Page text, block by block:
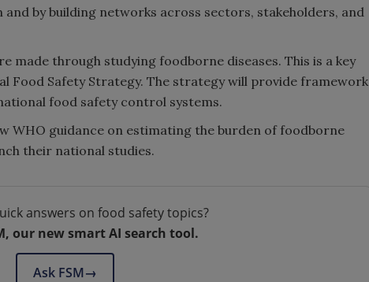
by building networks across sectors, stakeholders, and
made through studying foodborne diseases. This is a key
Food Safety Strategy. The strategy will provide framework
food safety control systems.
WHO guidance on estimating the burden of foodborne
their national studies.
answers on food safety topics?
our new smart AI search tool.
Ask FSM→